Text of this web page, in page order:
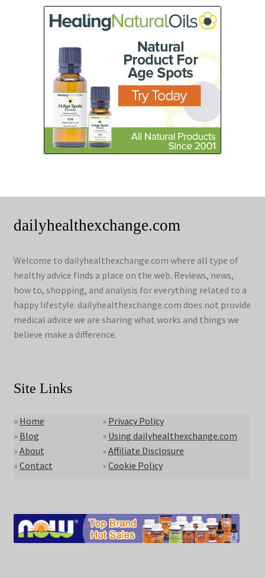
dailyhealthexchange.com
Welcome to dailyhealthexchange.com where all type of
healthy advice finds a place on the web. Reviews, news,
how to, shopping, and analysis for everything related to a
happy lifestyle. dailyhealthexchange.com does not provide
medical advice we are sharing what works and things we
believe make a difference.
Site Links
» Home
» Blog
»About
»Contact
» Privacy Policy
» Using dailyhealthexchange.com
»Affiliate Disclosure
»Cookie Policy